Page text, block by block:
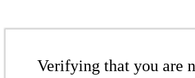
Verifying that you are